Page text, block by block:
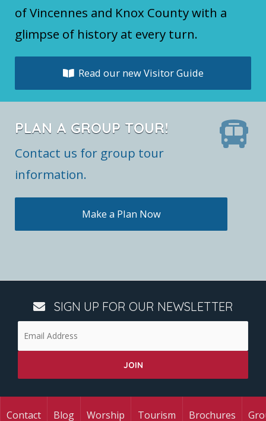
of Vincennes and Knox County with a
glimpse of history at every turn.
Read our new Visitor Guide
PLAN A GROUP TOUR!
Contact us for group tour
information.
Make a Plan Now
SIGN UP FOR OUR NEWSLETTER
Contact
Blog Worship
Tourism
Brochures